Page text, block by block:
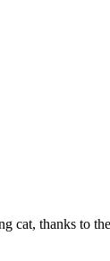
cat, thanks to